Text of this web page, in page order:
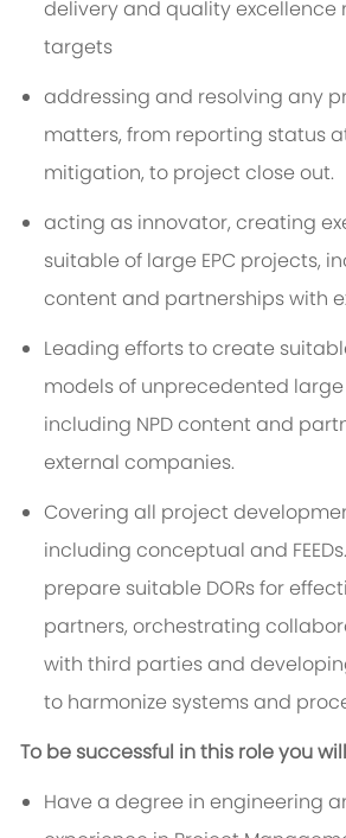
delivery and quality excellence
targets
addressing and resolving any
matters, from reporting status
mitigation, to project close out.
acting as innovator, creating
suitable of large EPC projects,
content and partnerships with
Leading efforts to create
models of unprecedented large
including NPD content and
external companies.
Covering all project
including conceptual and
prepare suitable DORs for
partners, orchestrating
with third parties and
to harmonize systems and
To be successful in this role you
Have a degree in engineering